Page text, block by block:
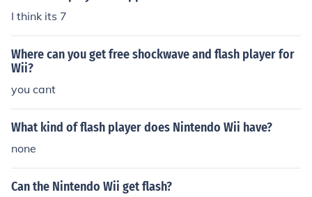
I think its 7
Where can you get free shockwave and flash player for
Wii?
you cant
What kind of flash player does Nintendo Wii have?
none
Can the Nintendo Wii get flash?